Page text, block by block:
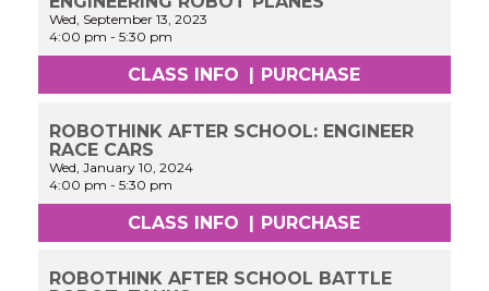
Wed, September 13, 2023
4:00 pm -5:30 pm
CLASS INFO | PURCHASE
ROBOTHINK AFTER SCHOOL: ENGINEER
RACE CARS
Wed, January 10, 2024
4:00 pm -5:30 pm
CLASS INFO | PURCHASE
ROBOTHINK AFTER SCHOOL BATTLE